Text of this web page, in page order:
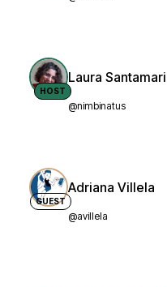
HOST
Laura
@nimbinatus
GUEST
Adriana Villela
@avillela